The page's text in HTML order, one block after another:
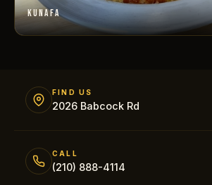
KUNAFA
FIND US
2026 Babcock Rd
CALL
(210) 888-4114